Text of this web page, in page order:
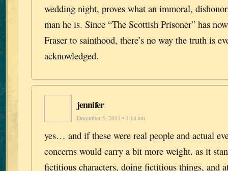
wedding night, proves what an immoral,
man he is. Since “The Scottish Prisoner” has
Fraser to sainthood, there’s no way the truth is
acknowledged.
jennifer
December 5, 2011 • 1:14 am
yes… and if these were real people and actual
concerns would carry a bit more weight. as it
fictitious characters, doing fictitious things, and